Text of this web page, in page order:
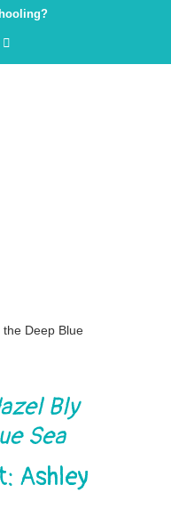
the Deep Blue
Bly
Sea
Ashley